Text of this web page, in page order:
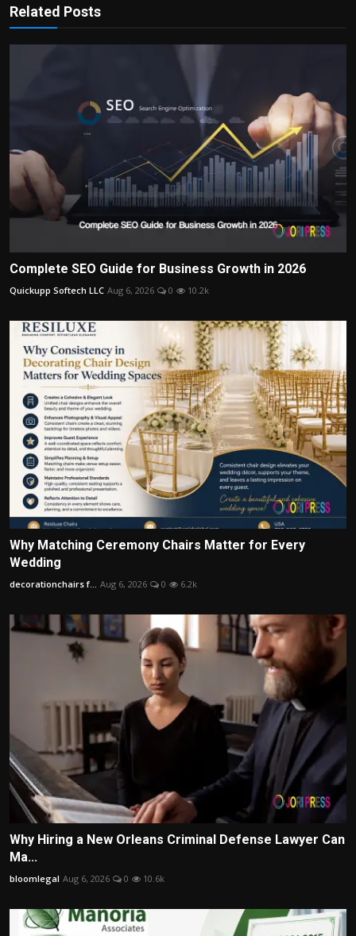
Related Posts
Complete SEO Guide for Business Growth in 2026
Quickupp Softech LLC Aug 6, 2026 0 10.2k
Why Matching Ceremony Chairs Matter for Every
Wedding
decorationchairs f... Aug 6, 2026 0 6.2k
Why Hiring a New Orleans Criminal Defense Lawyer Can
Ma...
bloomlegal Aug 6, 2026 0 10.6k